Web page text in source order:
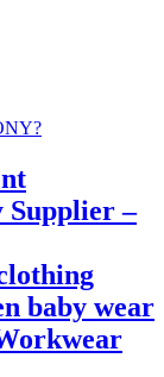
Supplier –
baby wear